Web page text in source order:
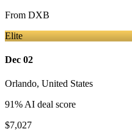
From DXB
Elite
Dec 02
Orlando, United States
91% AI deal score
$7,027